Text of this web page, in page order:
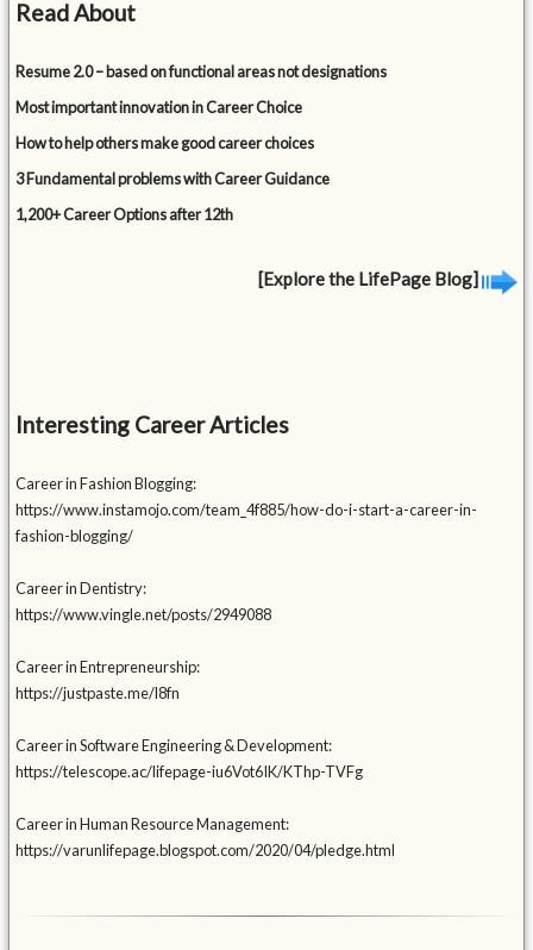
Read About
Resume 2.0 – based on functional areas not designations
Most important innovation in Career Choice
How to help others make good career choices
3 Fundamental problems with Career Guidance
1,200+ Career Options after 12th
[Explore the LifePage Blog]
Interesting Career Articles
Career in Fashion Blogging:
https://www.instamojo.com/team_4f885/how-do-i-start-a-career-in-
fashion-blogging/
Career in Dentistry:
https://www.vingle.net/posts/2949088
Career in Entrepreneurship:
https://justpaste.me/l8fn
Career in Software Engineering & Development:
https://telescope.ac/lifepage-iu6Vot6IK/KThp-TVFg
Career in Human Resource Management:
https://varunlifepage.blogspot.com/2020/04/pledge.html